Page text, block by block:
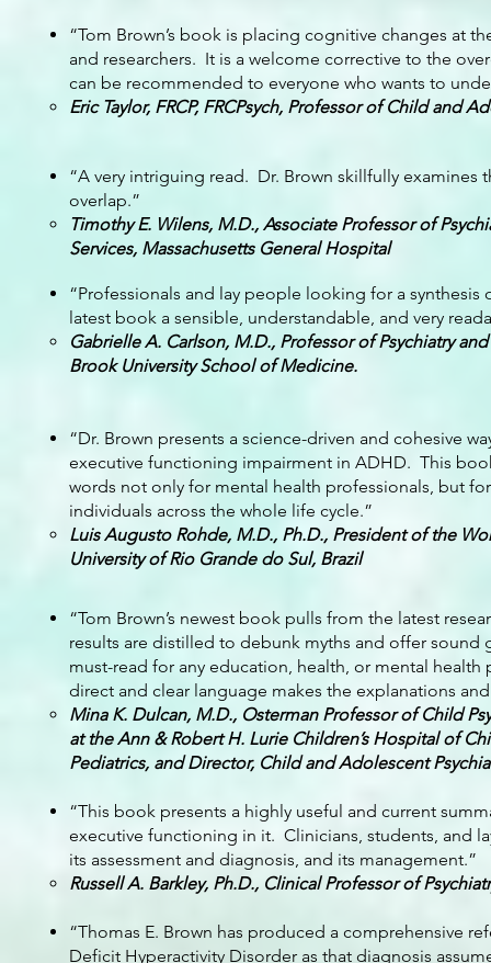
“Tom Brown’s book is placing cognitive changes at
and researchers. It is a welcome corrective to the
can be recommended to everyone who wants to
Eric Taylor, FRCP, FRCPsych, Professor of Child and
“A very intriguing read. Dr. Brown skillfully
overlap.”
Timothy E. Wilens, M.D., Associate Professor of
Services, Massachusetts General Hospital
“Professionals and lay people looking for a
latest book a sensible, understandable, and very
Gabrielle A. Carlson, M.D., Professor of Psychiatry
Brook University School of Medicine.
“Dr. Brown presents a science-driven and cohesive
executive functioning impairment in ADHD. This
words not only for mental health professionals, but
individuals across the whole life cycle.”
Luis Augusto Rohde, M.D., Ph.D., President of the
University of Rio Grande do Sul, Brazil
“Tom Brown’s newest book pulls from the latest
results are distilled to debunk myths and offer
must-read for any education, health, or mental
direct and clear language makes the explanations
Mina K. Dulcan, M.D., Osterman Professor of Child
at the Ann & Robert H. Lurie Children’s Hospital of
Pediatrics, and Director, Child and Adolescent
“This book presents a highly useful and current
executive functioning in it. Clinicians, students, and
its assessment and diagnosis, and its management.”
Russell A. Barkley, Ph.D., Clinical Professor of
“Thomas E. Brown has produced a comprehensive
Deficit Hyperactivity Disorder as that diagnosis